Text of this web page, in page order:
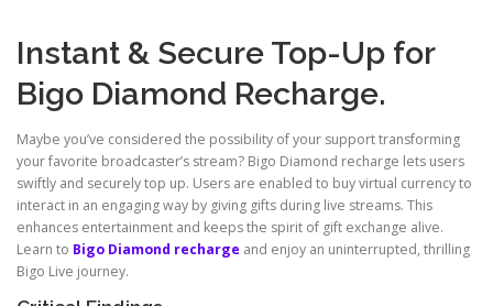
Instant & Secure Top-Up for
Bigo Diamond Recharge.
Maybe you’ve considered the possibility of your support transforming
your favorite broadcaster’s stream? Bigo Diamond recharge lets users
swiftly and securely top up. Users are enabled to buy virtual currency to
interact in an engaging way by giving gifts during live streams. This
enhances entertainment and keeps the spirit of gift exchange alive.
Learn to Bigo Diamond recharge and enjoy an uninterrupted, thrilling
Bigo Live journey.